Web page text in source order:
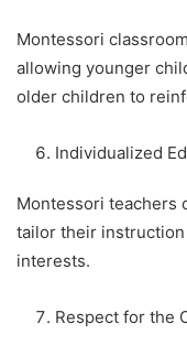
Montessori
allowing younger
older children to
Individualized
Montessori teachers
tailor their
interests.
Respect for the